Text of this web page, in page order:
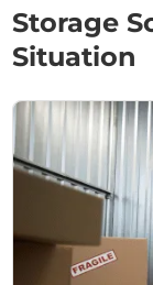
Storage
Situation